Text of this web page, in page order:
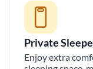
Private
Enjoy extra